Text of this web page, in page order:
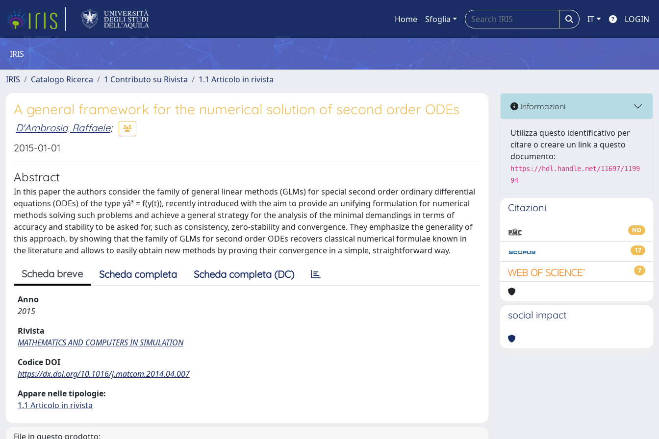
Home Sfoglia IT LOGIN
IRIS
IRIS Catalogo Ricerca 1 Contributo su Rivista 1.1 Articolo in rivista
A general framework for the numerical solution of second order ODEs
D'Ambrosio, Raffaele;
2015-01-01
Abstract
In this paper the authors consider the family of general linear methods (GLMs) for special second order ordinary differential
equations (ODEs) of the type yâ³ = f(y(t)), recently introduced with the aim to provide an unifying formulation for numerical
methods solving such problems and achieve a general strategy for the analysis of the minimal demandings in terms of
accuracy and stability to be asked for, such as consistency, zero-stability and convergence. They emphasize the generality of
this approach, by showing that the family of GLMs for second order ODEs recovers classical numerical formulae known in
the literature and allows to easily obtain new methods by proving their convergence in a simple, straightforward way.
Scheda breve Scheda completa Scheda completa (DC)
Anno
2015
Rivista
MATHEMATICS AND COMPUTERS IN SIMULATION
Codice DOI
https://dx.doi.org/10.1016/j.matcom.2014.04.007
Appare nelle tipologie:
1.1 Articolo in rivista
File in questo prodotto:
Informazioni
Utilizza questo identificativo per
citare o creare un link a questo
documento:
https://hdl.handle.net/11697/1199
94
Citazioni
ND
17
7
social impact